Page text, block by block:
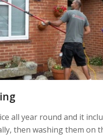
all year round and it
then washing them on